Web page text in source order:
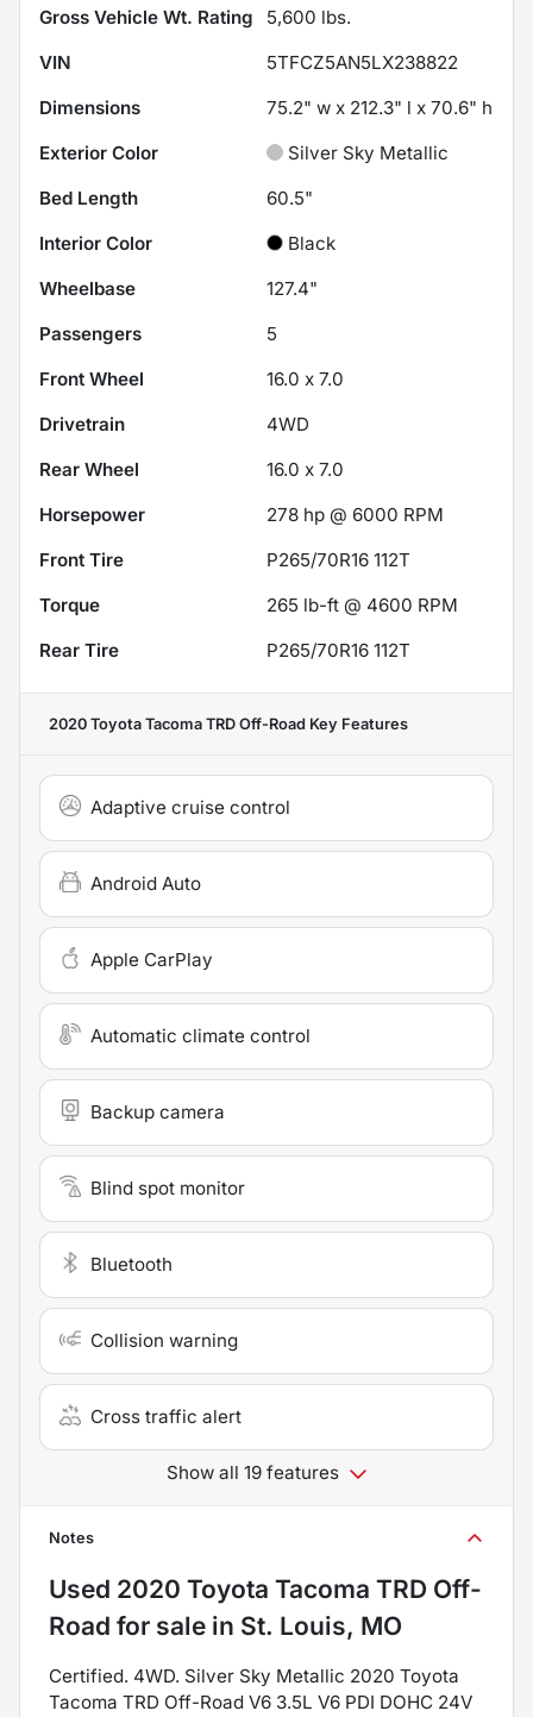
Gross Vehicle Wt. Rating
5,600 lbs.
VIN
5TFCZ5AN5LX238822
Dimensions
75.2" w x 212.3" l x 70.6" h
Exterior Color
Silver Sky Metallic
Bed Length
60.5"
Interior Color
Black
Wheelbase
127.4"
Passengers
5
Front Wheel
16.0 x 7.0
Drivetrain
4WD
Rear Wheel
16.0 x 7.0
Horsepower
278 hp @ 6000 RPM
Front Tire
P265/70R16 112T
Torque
265 lb-ft @ 4600 RPM
Rear Tire
P265/70R16 112T
2020 Toyota Tacoma TRD Off-Road Key Features
Adaptive cruise control
Android Auto
Apple CarPlay
Automatic climate control
Backup camera
Blind spot monitor
Bluetooth
Collision warning
Cross traffic alert
Show all 19 features
Notes
Used 2020 Toyota Tacoma TRD Off-
Road for sale in St. Louis, MO
Certified. 4WD. Silver Sky Metallic 2020 Toyota
Tacoma TRD Off-Road V6 3.5L V6 PDI DOHC 24V